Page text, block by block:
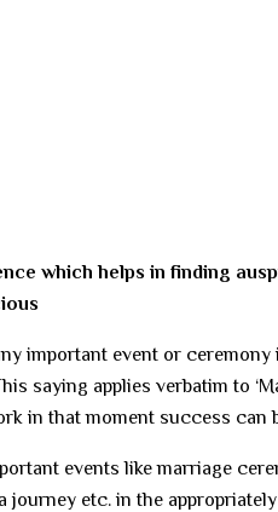
which helps in finding
important event or
saying applies verbatim to
in that moment success can
events like marriage
etc. in the